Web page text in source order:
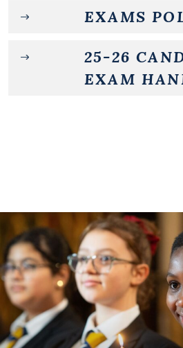
EXAMS
25-26
EXAM